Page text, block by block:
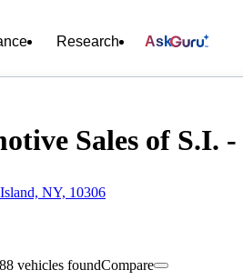
Research Ask
Sales of S.I.
NY, 10306
88 vehicles foundCompare